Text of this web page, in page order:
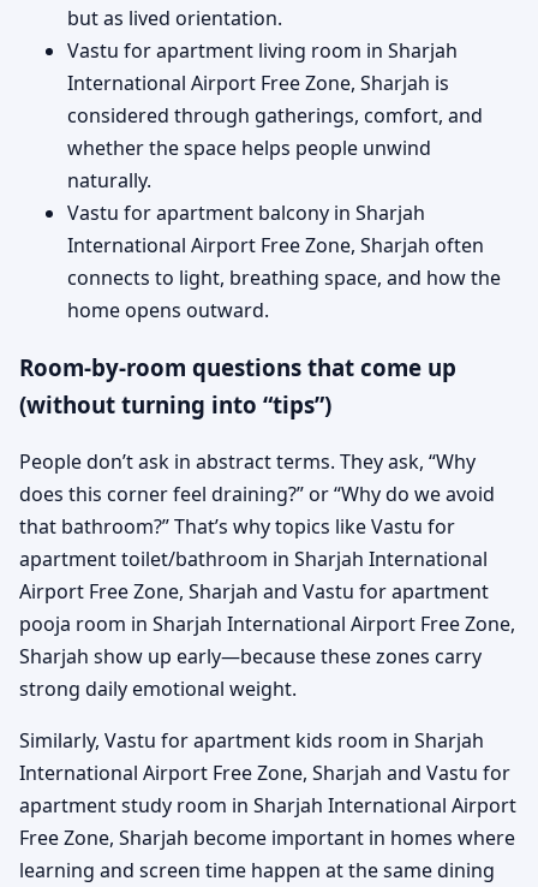
but as lived orientation.
Vastu for apartment living room in Sharjah
International Airport Free Zone, Sharjah is
considered through gatherings, comfort, and
whether the space helps people unwind
naturally.
Vastu for apartment balcony in Sharjah
International Airport Free Zone, Sharjah often
connects to light, breathing space, and how the
home opens outward.
Room-by-room questions that come up
(without turning into “tips”)
People don’t ask in abstract terms. They ask, “Why
does this corner feel draining?” or “Why do we avoid
that bathroom?” That’s why topics like Vastu for
apartment toilet/bathroom in Sharjah International
Airport Free Zone, Sharjah and Vastu for apartment
pooja room in Sharjah International Airport Free Zone,
Sharjah show up early—because these zones carry
strong daily emotional weight.
Similarly, Vastu for apartment kids room in Sharjah
International Airport Free Zone, Sharjah and Vastu for
apartment study room in Sharjah International Airport
Free Zone, Sharjah become important in homes where
learning and screen time happen at the same dining